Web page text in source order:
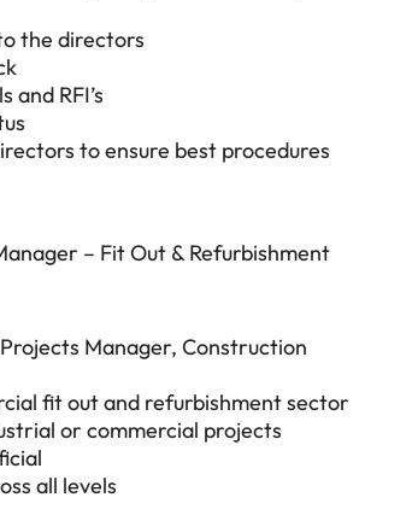
the directors
RFI’s
to ensure best procedures
– Fit Out & Refurbishment
Manager, Construction
fit out and refurbishment sector
or commercial projects
all levels